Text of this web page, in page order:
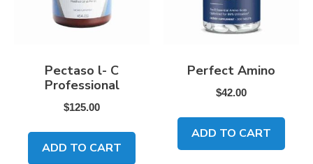
Pectaso l- C
Professional
$125.00
ADD TO CART
Perfect Amino
$42.00
ADD TO CART